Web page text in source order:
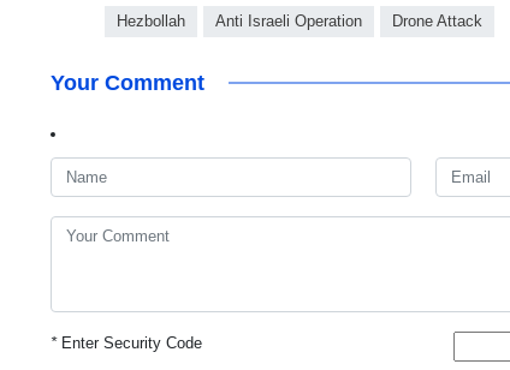
Hezbollah Anti Israeli Operation Drone Attack
Your Comment
*Enter Security Code